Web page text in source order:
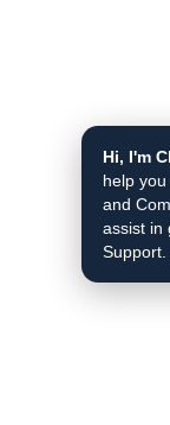
Hi, I'm
help
and
assist in
Support.